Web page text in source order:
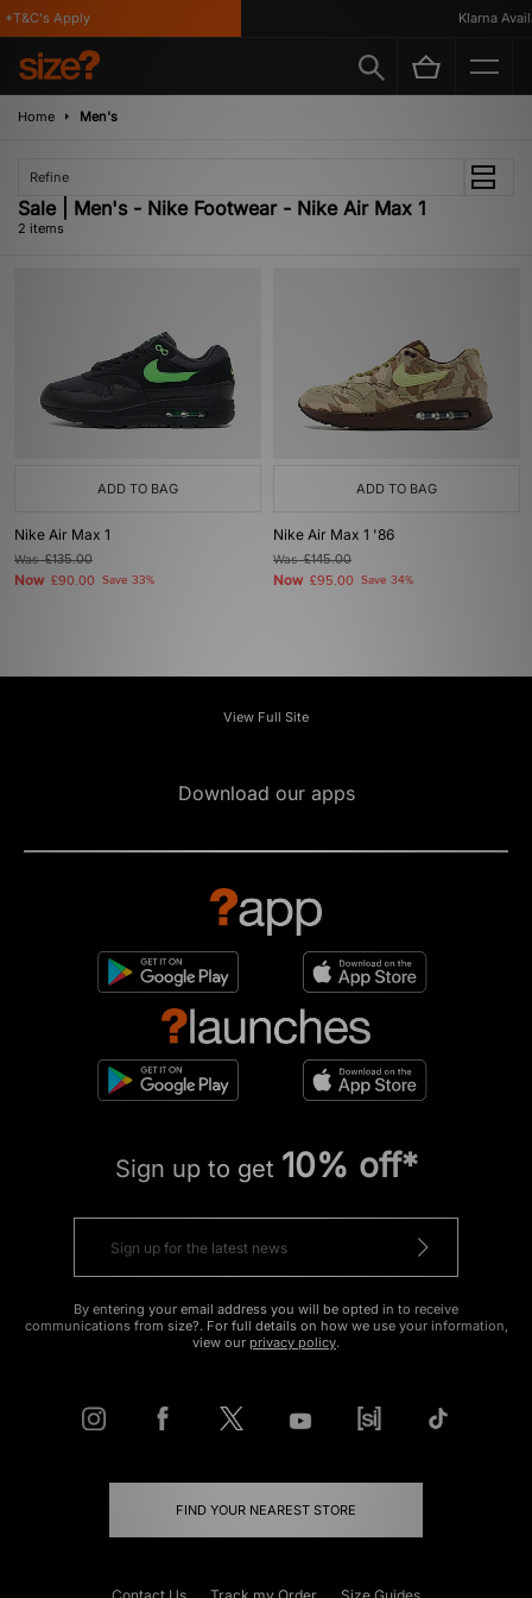
Apply Klarna
Home Men's
Refine
Sale | Men's - Nike Footwear - Nike Air Max 1
2 items
ADD TO BAG
Nike Air Max 1
Was£135.00
Now £90.00 Save 33%
ADD TO BAG
Nike Air Max 1 '86
Was£145.00
Now £95.00 Save 34%
View Full Site
Download our apps
Sign up to get 10% off*
By entering your email address you will be opted in to receive
communications from size?. For full details on how we use your information,
view our privacy policy.
FIND YOUR NEAREST STORE